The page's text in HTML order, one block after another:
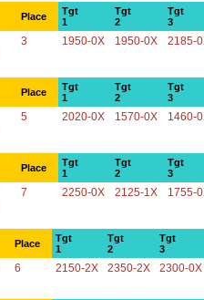
Place
Tgt
1
Tgt
2
Tgt
3
3 1950-0X 1950-0X 2185-
Place
Tgt
1
Tgt
2
Tgt
3
5 2020-0X 1570-0X 1460-
Place
Tgt
1
Tgt
2
Tgt
3
7 2250-0X 2125-1X 1755-
Place
Tgt
1
Tgt
2
Tgt
3
6 2150-2X 2350-2X 2300-0X